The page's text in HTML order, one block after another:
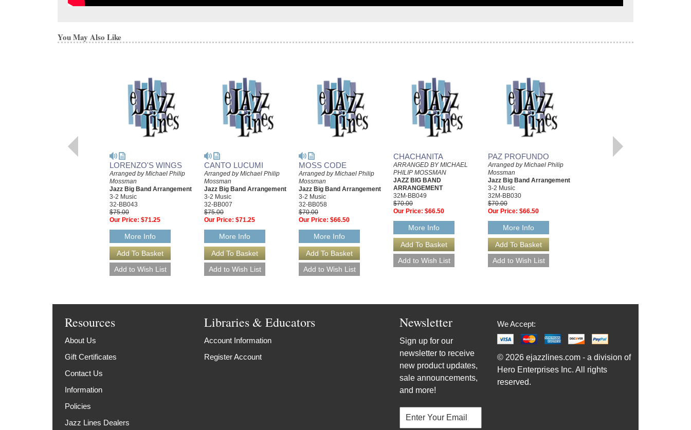
You May Also Like
LORENZO'S WINGS
Arranged by Michael Philip
Mossman
Jazz Big Band Arrangement
3-2 Music
32-BB043
$75.00
Our Price: $71.25
More Info
CANTO LUCUMI
Arranged by Michael Philip
Mossman
Jazz Big Band Arrangement
3-2 Music
32-BB007
$75.00
Our Price: $71.25
More Info
MOSS CODE
Arranged by Michael Philip
Mossman
Jazz Big Band Arrangement
3-2 Music
32-BB058
$70.00
Our Price: $66.50
More Info
CHACHANITA
ARRANGED BY MICHAEL
PHILIP MOSSMAN
JAZZ BIG BAND
ARRANGEMENT
32M-BB049
$70.00
Our Price: $66.50
More Info
PAZ PROFUNDO
Arranged by Michael Philip
Mossman
Jazz Big Band Arrangement
3-2 Music
32M-BB030
$70.00
Our Price: $66.50
More Info
Resources
About Us
Gift Certificates
Contact Us
Information
Policies
Jazz Lines Dealers
Libraries & Educators
Account Information
Register Account
Newsletter
Sign up for our
newsletter to receive
new product updates,
sale announcements,
and more!
We Accept:
© 2026 ejazzlines.com - a division of
Hero Enterprises Inc. All rights
reserved.